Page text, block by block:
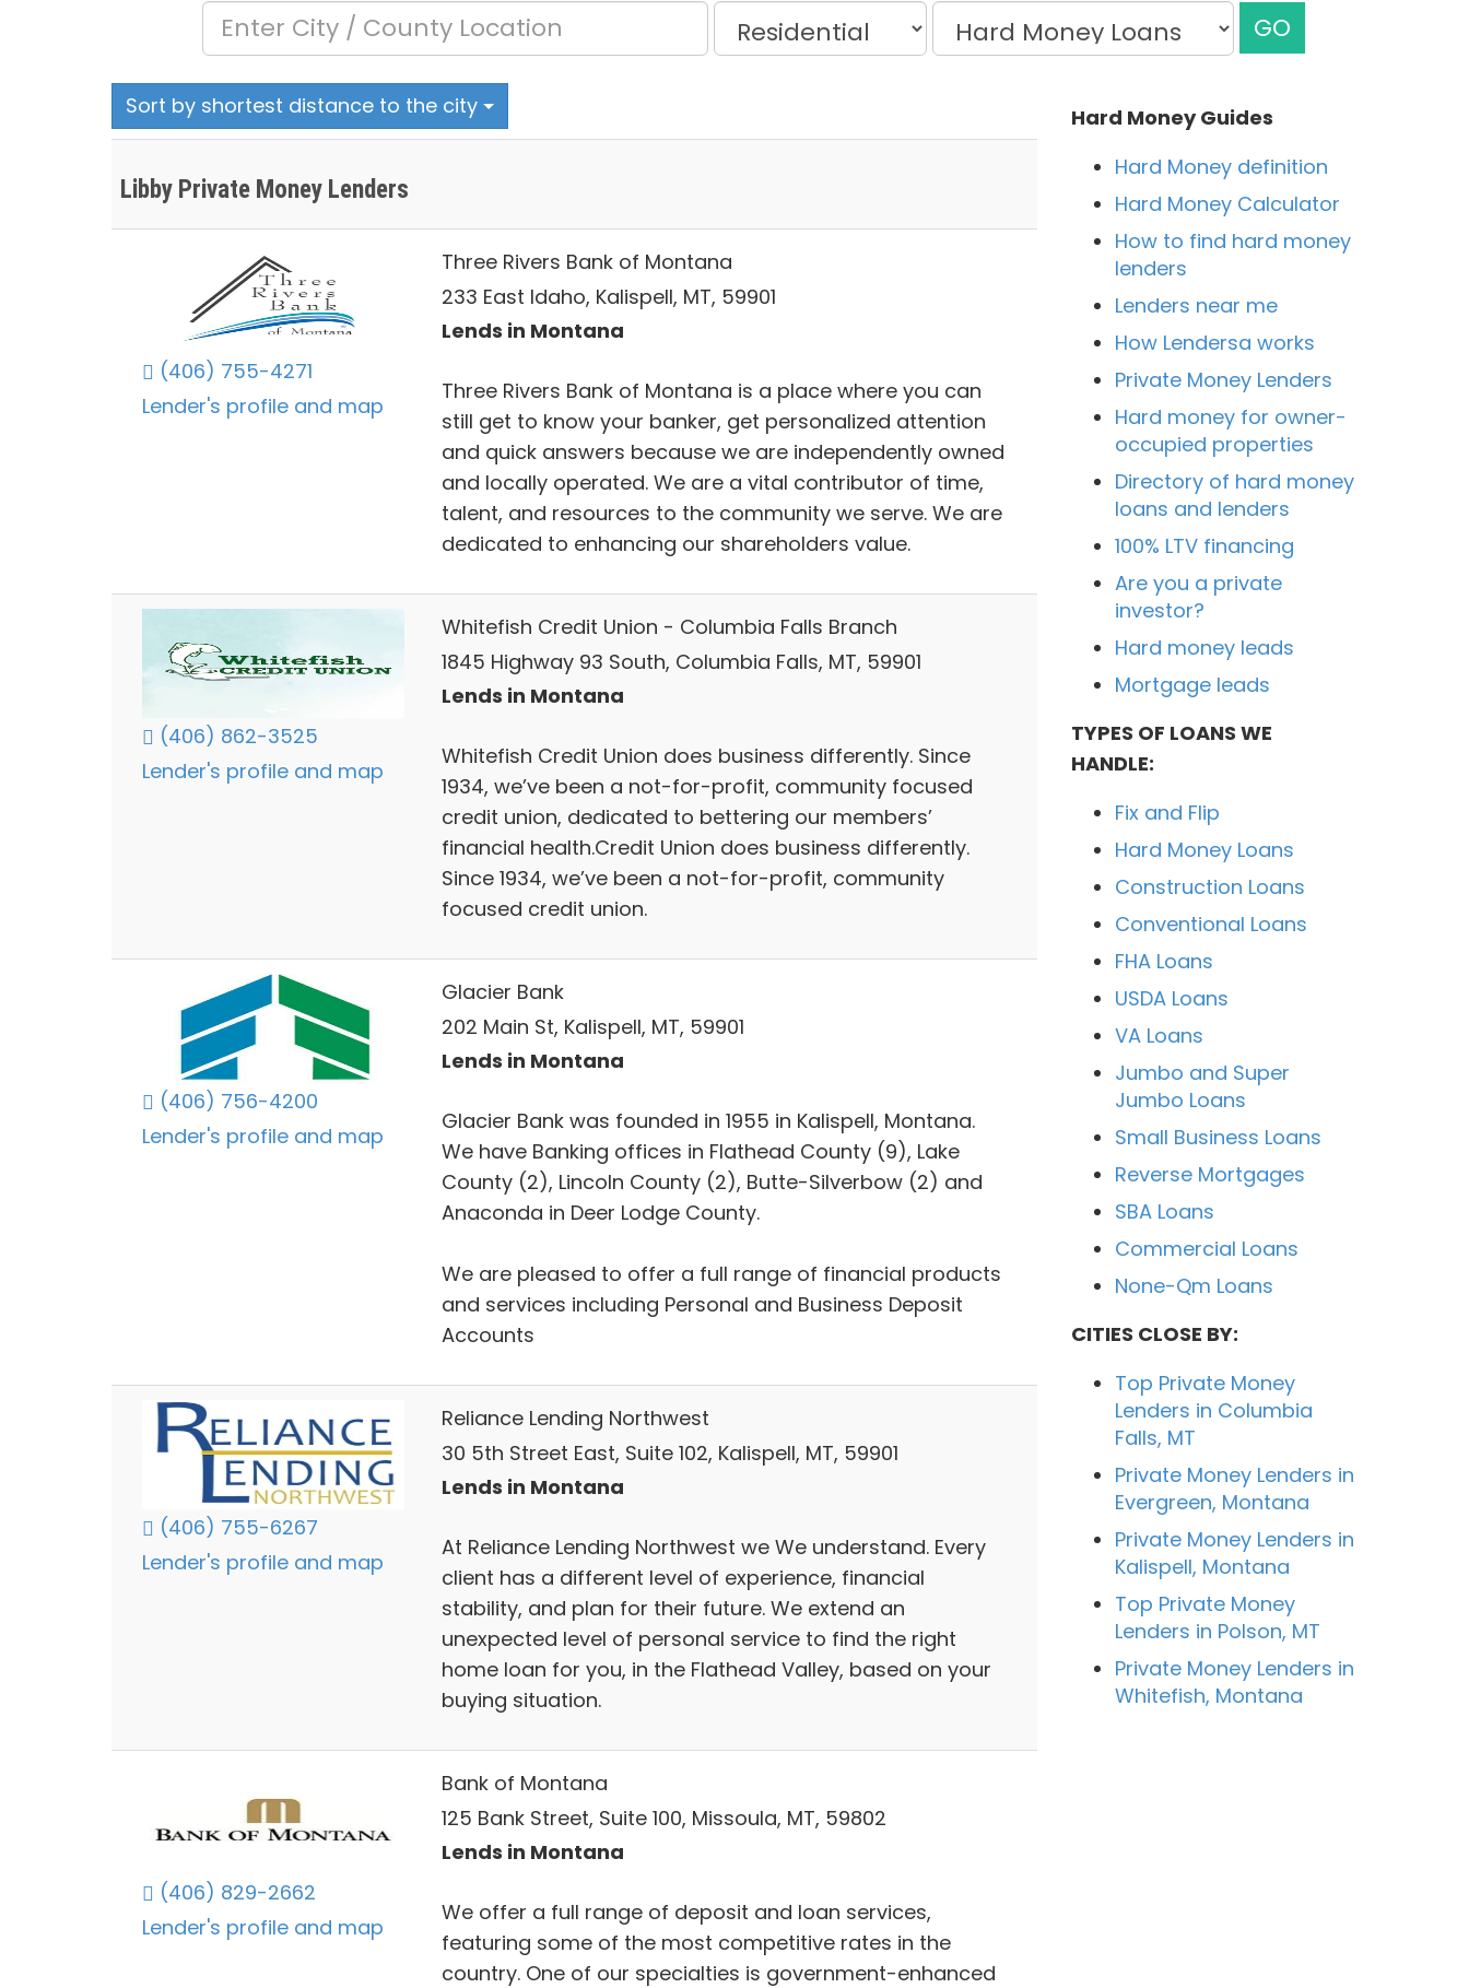
GO
Sort by shortest distance to the city
Libby Private Money Lenders
(406) 755-4271
Lender's profile and map
Three Rivers Bank of Montana
233 East Idaho, Kalispell, MT, 59901
Lends in Montana
Three Rivers Bank of Montana is a place where you can
still get to know your banker, get personalized attention
and quick answers because we are independently owned
and locally operated. We are a vital contributor of time,
talent, and resources to the community we serve. We are
dedicated to enhancing our shareholders value.
(406) 862-3525
Lender's profile and map
Whitefish Credit Union - Columbia Falls Branch
1845 Highway 93 South, Columbia Falls, MT, 59901
Lends in Montana
Whitefish Credit Union does business differently. Since
1934, we’ve been a not-for-profit, community focused
credit union, dedicated to bettering our members’
financial health.Credit Union does business differently.
Since 1934, we’ve been a not-for-profit, community
focused credit union.
(406) 756-4200
Lender's profile and map
Glacier Bank
202 Main St, Kalispell, MT, 59901
Lends in Montana
Glacier Bank was founded in 1955 in Kalispell, Montana.
We have Banking offices in Flathead County (9), Lake
County (2), Lincoln County (2), Butte-Silverbow (2) and
Anaconda in Deer Lodge County.
We are pleased to offer a full range of financial products
and services including Personal and Business Deposit
Accounts
(406) 755-6267
Lender's profile and map
Reliance Lending Northwest
30 5th Street East, Suite 102, Kalispell, MT, 59901
Lends in Montana
At Reliance Lending Northwest we We understand. Every
client has a different level of experience, financial
stability, and plan for their future. We extend an
unexpected level of personal service to find the right
home loan for you, in the Flathead Valley, based on your
buying situation.
(406) 829-2662
Lender's profile and map
Bank of Montana
125 Bank Street, Suite 100, Missoula, MT, 59802
Lends in Montana
We offer a full range of deposit and loan services,
featuring some of the most competitive rates in the
country. One of our specialties is government-enhanced
Hard Money Guides
Hard Money definition
Hard Money Calculator
How to find hard money
lenders
Lenders near me
How Lendersa works
Private Money Lenders
Hard money for owner-
occupied properties
Directory of hard money
loans and lenders
100% LTV financing
Are you a private
investor?
Hard money leads
Mortgage leads
TYPES OF LOANS WE
HANDLE:
Fix and Flip
Hard Money Loans
Construction Loans
Conventional Loans
FHA Loans
USDA Loans
VA Loans
Jumbo and Super
Jumbo Loans
Small Business Loans
Reverse Mortgages
SBA Loans
Commercial Loans
None-Qm Loans
CITIES CLOSE BY:
Top Private Money
Lenders in Columbia
Falls, MT
Private Money Lenders in
Evergreen, Montana
Private Money Lenders in
Kalispell, Montana
Top Private Money
Lenders in Polson, MT
Private Money Lenders in
Whitefish, Montana